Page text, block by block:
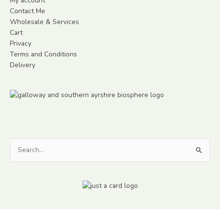
Contact Me
Wholesale & Services
Cart
Privacy
Terms and Conditions
Delivery
Search
for: